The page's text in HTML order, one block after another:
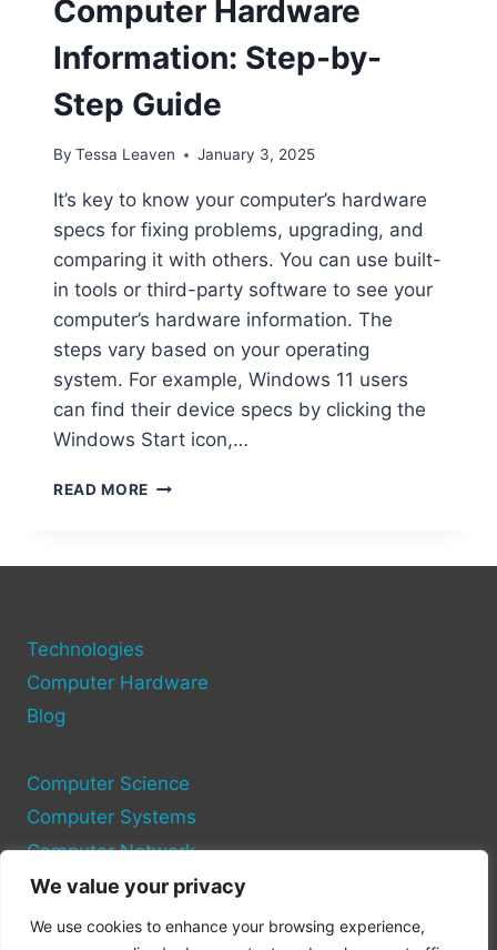
We value your privacy
We use cookies to enhance your browsing experience,
Computer Hardware
Information: Step-by-
Step Guide
By Tessa Leaven January 3, 2025
It’s key to know your computer’s hardware
specs for fixing problems, upgrading, and
comparing it with others. You can use built-
in tools or third-party software to see your
computer’s hardware information. The
steps vary based on your operating
system. For example, Windows 11 users
can find their device specs by clicking the
Windows Start icon,…
READ MORE HOW
STEP
Technologies
Computer Hardware
Blog
Computer Science
Computer Systems
Computer Network
Privacy Policy